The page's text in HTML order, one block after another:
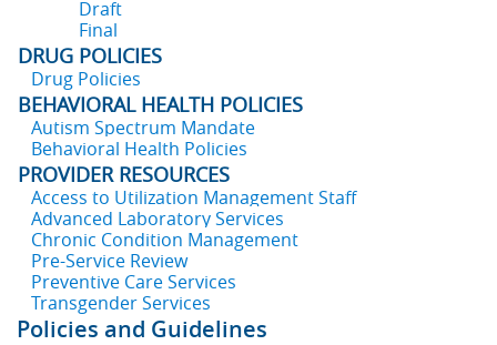
Draft
Final
DRUG POLICIES
Drug Policies
BEHAVIORAL HEALTH POLICIES
Autism Spectrum Mandate
Behavioral Health Policies
PROVIDER RESOURCES
Access to Utilization Management Staff
Advanced Laboratory Services
Chronic Condition Management
Pre-Service Review
Preventive Care Services
Transgender Services
Policies and Guidelines